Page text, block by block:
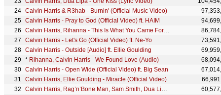
Calvin Harris & R3hab - Burnin' (Official Music Video)
Calvin Harris - Pray to God (Official Video) ft. HAIM
Calvin Harris, Rihanna - This Is What You Came For (Audio Clip)
Calvin Harris - Let's Go (Official Video) ft. Ne-Yo
Calvin Harris - Outside [Audio] ft. Ellie Goulding
* Rihanna, Calvin Harris - We Found Love (Audio)
Calvin Harris - Open Wide (Official Video) ft. Big Sean
Calvin Harris, Ellie Goulding - Miracle (Official Video)
Calvin Harris, Rag’n’Bone Man, Sam Smith, Dua Lipa – Giant / Promises / One Kiss (BRITs 2019)